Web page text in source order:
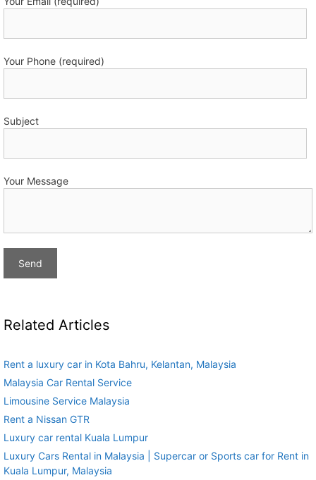
Your Phone (required)
Subject
Your Message
Related Articles
Rent a luxury car in Kota Bahru, Kelantan, Malaysia
Malaysia Car Rental Service
Limousine Service Malaysia
Rent a Nissan GTR
Luxury car rental Kuala Lumpur
Luxury Cars Rental in Malaysia | Supercar or Sports car for Rent in
Kuala Lumpur, Malaysia